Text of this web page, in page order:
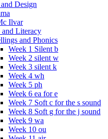
Design
Ilvar
and Literacy
and Phonics
Week 1 Silent b
Week 2 silent w
Week 3 silent k
Week 4 wh
Week 5 ph
Week 6 ea for e
Week 7 Soft c for the s sound
Week 8 Soft g for the j sound
Week 9 wa
Week 10 ou